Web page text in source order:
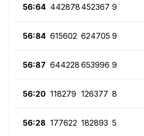
56:64 442878 452367 9
56:84 615602 624705 9
56:87 644228 653996 9
56:20 118279 126377 8
56:28 177622 182893 5